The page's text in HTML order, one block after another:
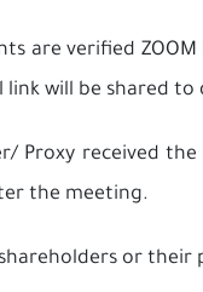
are verified
will be shared to
Proxy received
the meeting.
or their